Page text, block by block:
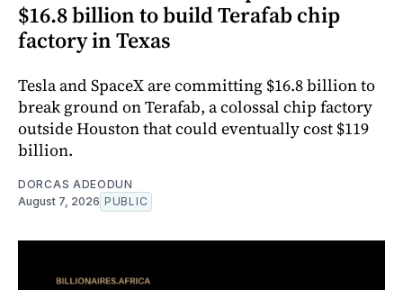
$16.8 billion to build Terafab chip
factory in Texas
Tesla and SpaceX are committing $16.8 billion to
break ground on Terafab, a colossal chip factory
outside Houston that could eventually cost $119
billion.
DORCAS ADEODUN
August 7, 2026 PUBLIC